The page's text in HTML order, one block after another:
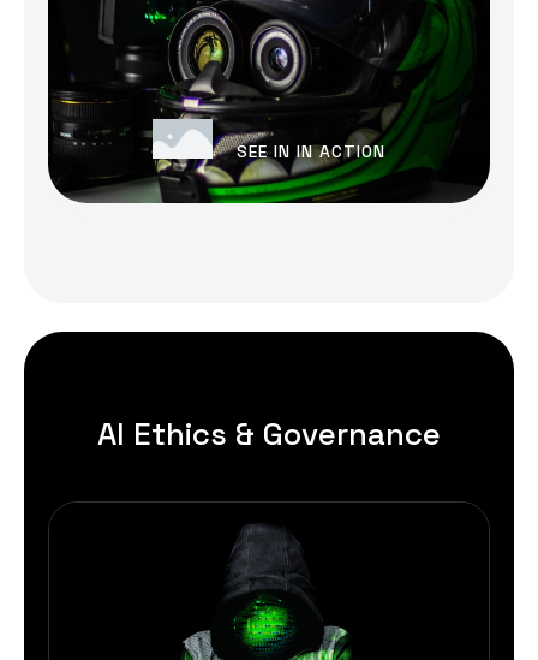
SEE IN IN ACTION
AI Ethics & Governance